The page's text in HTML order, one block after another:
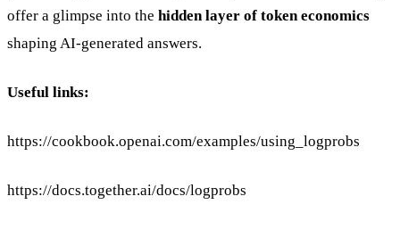
offer a glimpse into the hidden layer of token economics
shaping AI-generated answers.
Useful links:
https://cookbook.openai.com/examples/using_logprobs
https://docs.together.ai/docs/logprobs